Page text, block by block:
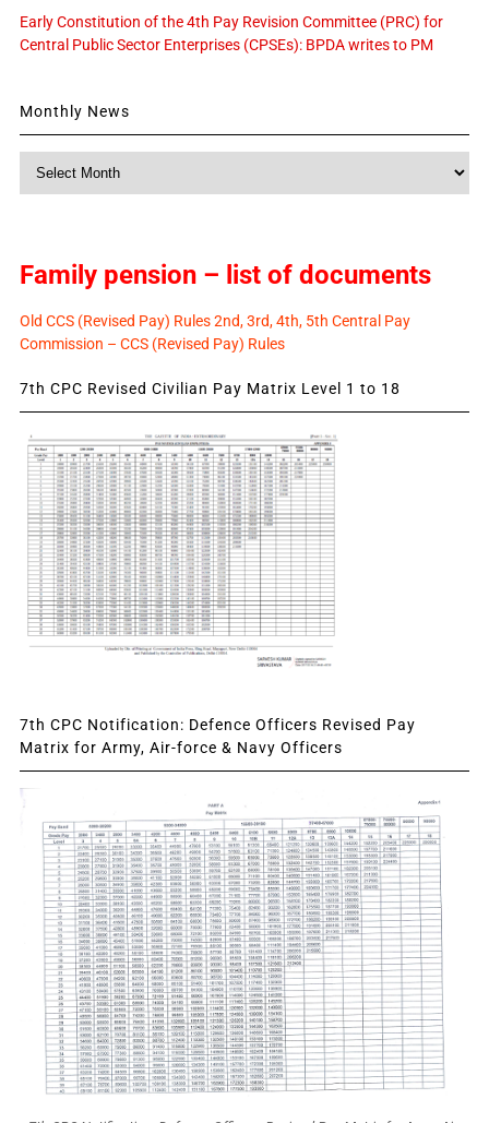
Early Constitution of the 4th Pay Revision Committee (PRC) for
Central Public Sector Enterprises (CPSEs): BPDA writes to PM
Monthly News
Family pension – list of documents
Old CCS (Revised Pay) Rules 2nd, 3rd, 4th, 5th Central Pay
Commission – CCS (Revised Pay) Rules
7th CPC Revised Civilian Pay Matrix Level 1 to 18
7th CPC Notification: Defence Officers Revised Pay
Matrix for Army, Air-force & Navy Officers